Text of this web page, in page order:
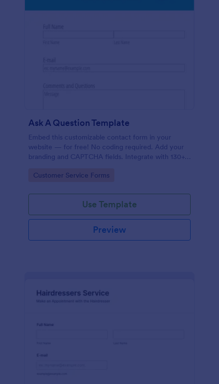
Ask A Question Template
Embed this customizable contact form in your
website — for free! No coding required. Add your
branding and CAPTCHA fields. Integrate with 130+
Go to Category:
Customer Service Forms
Use Template
Preview